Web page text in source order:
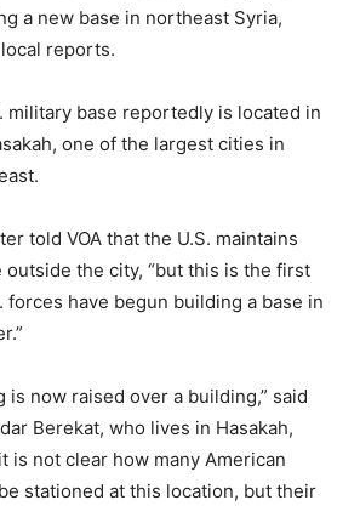
a new base in northeast Syria,
reports.
military base reportedly is located in
one of the largest cities in
told VOA that the U.S. maintains
outside the city, “but this is the first
forces have begun building a base in
is now raised over a building,” said
Berekat, who lives in Hasakah,
is not clear how many American
stationed at this location, but their